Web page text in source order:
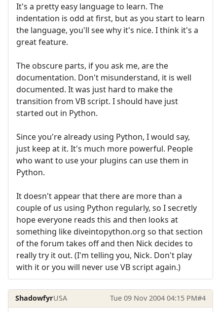
It's a pretty easy language to learn. The
indentation is odd at first, but as you start to learn
the language, you'll see why it's nice. I think it's a
great feature.
The obscure parts, if you ask me, are the
documentation. Don't misunderstand, it is well
documented. It was just hard to make the
transition from VB script. I should have just
started out in Python.
Since you're already using Python, I would say,
just keep at it. It's much more powerful. People
who want to use your plugins can use them in
Python.
It doesn't appear that there are more than a
couple of us using Python regularly, so I secretly
hope everyone reads this and then looks at
something like diveintopython.org so that section
of the forum takes off and then Nick decides to
really try it out. (I'm telling you, Nick. Don't play
with it or you will never use VB script again.)
ShadowfyrUSA Tue 09 Nov 2004 04:15 PM#4